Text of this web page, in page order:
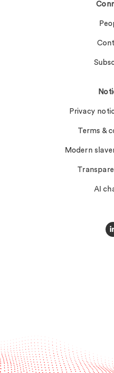
Privacy
Terms &
Modern
AI